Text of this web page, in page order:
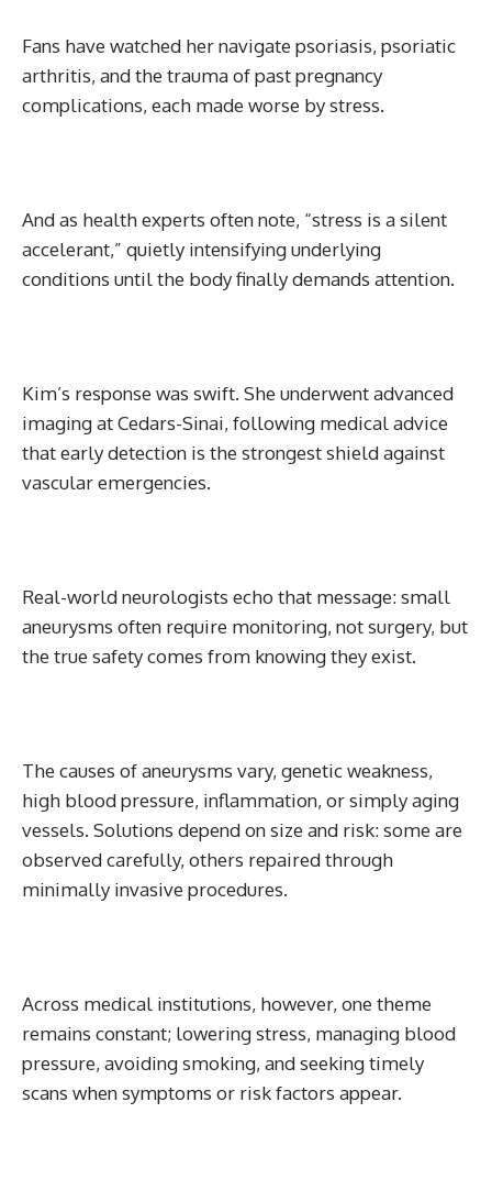
Fans have watched her navigate psoriasis, psoriatic
arthritis, and the trauma of past pregnancy
complications, each made worse by stress.
And as health experts often note, “stress is a silent
accelerant,” quietly intensifying underlying
conditions until the body finally demands attention.
Kim’s response was swift. She underwent advanced
imaging at Cedars-Sinai, following medical advice
that early detection is the strongest shield against
vascular emergencies.
Real-world neurologists echo that message: small
aneurysms often require monitoring, not surgery, but
the true safety comes from knowing they exist.
The causes of aneurysms vary, genetic weakness,
high blood pressure, inflammation, or simply aging
vessels. Solutions depend on size and risk: some are
observed carefully, others repaired through
minimally invasive procedures.
Across medical institutions, however, one theme
remains constant; lowering stress, managing blood
pressure, avoiding smoking, and seeking timely
scans when symptoms or risk factors appear.